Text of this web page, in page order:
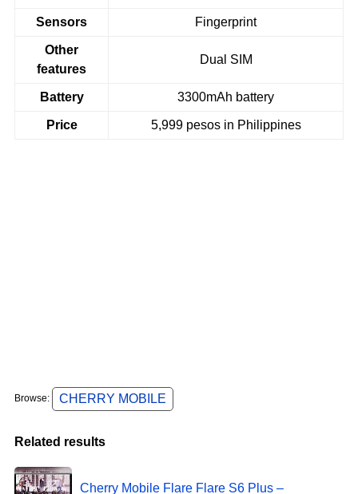
Sensors Fingerprint
Other
features
Dual SIM
Battery 3300mAh battery
Price 5,999 pesos in Philippines
Browse: CHERRY MOBILE
Related results
Cherry Mobile Flare Flare S6 Plus –